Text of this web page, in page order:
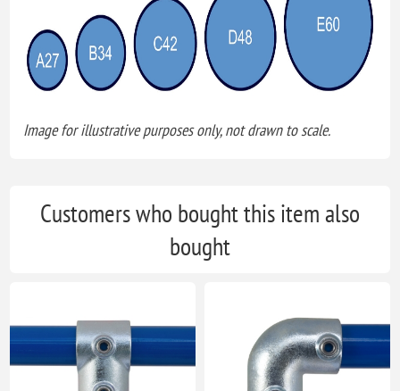
Image for illustrative purposes only, not drawn to scale.
Customers who bought this item also
bought